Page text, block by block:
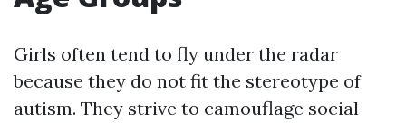
Girls often tend to fly under the radar
because they do not fit the stereotype of
autism. They strive to camouflage social